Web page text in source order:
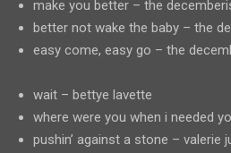
make you better – the
better not wake the baby – the
easy come, easy go – the
wait – bettye lavette
where were you when i needed
pushin’ against a stone – valerie